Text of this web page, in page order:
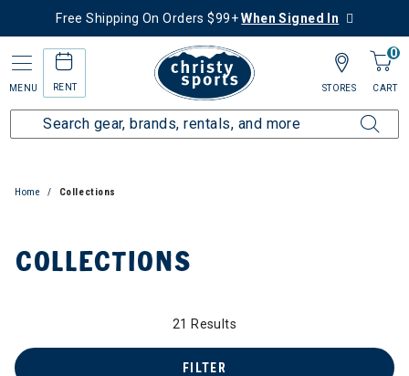
Free Shipping On Orders $99+When Signed In
MENU RENT
0
CART
STORES
Home Collections
COLLECTIONS
21 Results
FILTER